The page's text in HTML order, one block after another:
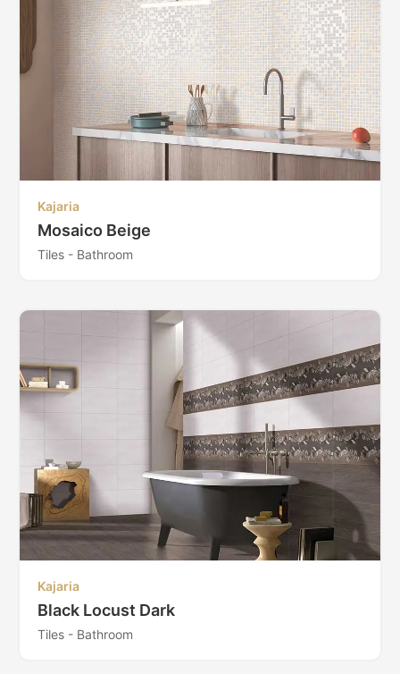
Kajaria
Mosaico Beige
Tiles - Bathroom
Kajaria
Black Locust Dark
Tiles - Bathroom